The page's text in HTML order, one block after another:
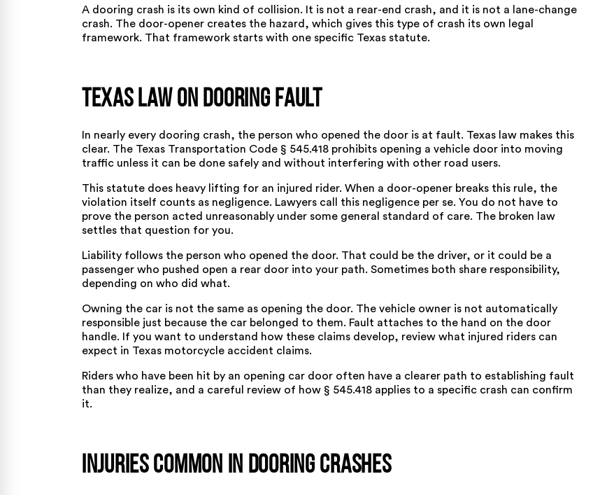
A dooring crash is its own kind of collision. It is not a rear-end crash, and it is not a lane-change
crash. The door-opener creates the hazard, which gives this type of crash its own legal
framework. That framework starts with one specific Texas statute.
Texas Law on Dooring Fault
In nearly every dooring crash, the person who opened the door is at fault. Texas law makes this
clear. The Texas Transportation Code § 545.418 prohibits opening a vehicle door into moving
traffic unless it can be done safely and without interfering with other road users.
This statute does heavy lifting for an injured rider. When a door-opener breaks this rule, the
violation itself counts as negligence. Lawyers call this negligence per se. You do not have to
prove the person acted unreasonably under some general standard of care. The broken law
settles that question for you.
Liability follows the person who opened the door. That could be the driver, or it could be a
passenger who pushed open a rear door into your path. Sometimes both share responsibility,
depending on who did what.
Owning the car is not the same as opening the door. The vehicle owner is not automatically
responsible just because the car belonged to them. Fault attaches to the hand on the door
handle. If you want to understand how these claims develop, review what injured riders can
expect in Texas motorcycle accident claims.
Riders who have been hit by an opening car door often have a clearer path to establishing fault
than they realize, and a careful review of how § 545.418 applies to a specific crash can confirm
it.
Injuries Common in Dooring Crashes